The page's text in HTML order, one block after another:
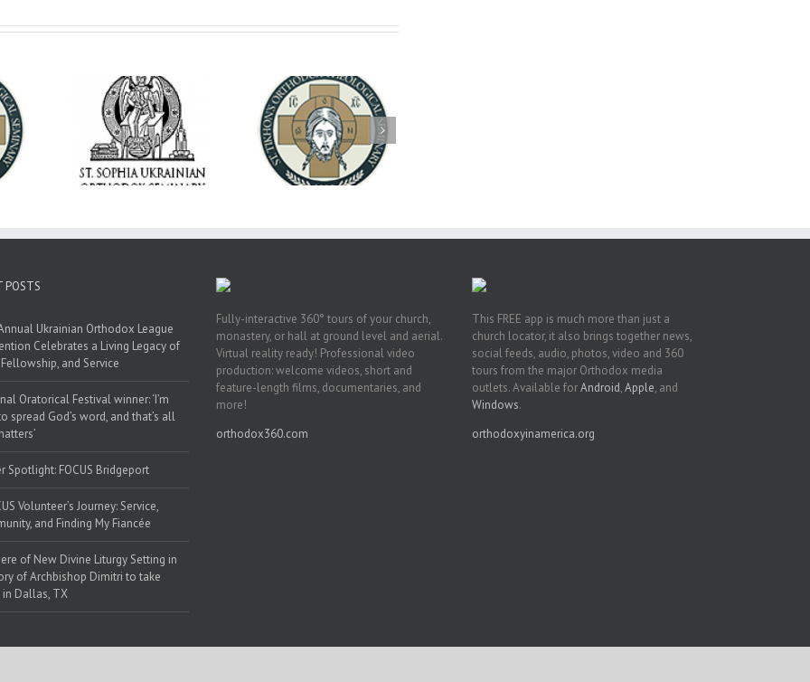
Daniel
Rector
Free
Dean's Biannual
Address: Summer
2026
Now Hiring! Director
of Extended Learning
& Vocational Initiative
POSTS
Ukrainian Orthodox League
Celebrates a Living Legacy of
Fellowship, and Service
Oratorical Festival winner: ‘I’m
spread God’s word, and that’s all
Spotlight: FOCUS Bridgeport
Volunteer’s Journey: Service,
and Finding My Fiancée
of New Divine Liturgy Setting in
of Archbishop Dimitri to take
in Dallas, TX
Fully-interactive 360° tours of your church,
monastery, or hall at ground level and aerial.
Virtual reality ready! Professional video
production: welcome videos, short and
feature-length films, documentaries, and
more!
orthodox360.com
This FREE app is much more than just a
church locator, it also brings together news,
social feeds, audio, photos, video and 360
tours from the major Orthodox media
outlets. Available forAndroid,Apple, and
Windows.
orthodoxyinamerica.org